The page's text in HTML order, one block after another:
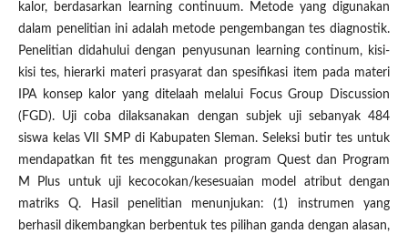
kalor, berdasarkan learning continuum. Metode yang digunakan
dalam penelitian ini adalah metode pengembangan tes diagnostik.
Penelitian didahului dengan penyusunan learning continum, kisi-
kisi tes, hierarki materi prasyarat dan spesifikasi item pada materi
IPA konsep kalor yang ditelaah melalui Focus Group Discussion
(FGD). Uji coba dilaksanakan dengan subjek uji sebanyak 484
siswa kelas VII SMP di Kabupaten Sleman. Seleksi butir tes untuk
mendapatkan fit tes menggunakan program Quest dan Program
M Plus untuk uji kecocokan/kesesuaian model atribut dengan
matriks Q. Hasil penelitian menunjukan: (1) instrumen yang
berhasil dikembangkan berbentuk tes pilihan ganda dengan alasan,